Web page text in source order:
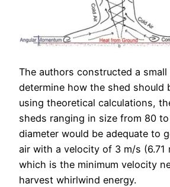
The authors constructed a small
determine how the shed should
using theoretical calculations,
sheds ranging in size from 80
diameter would be adequate to
air with a velocity of 3 m/s (6.71
which is the minimum velocity
harvest whirlwind energy.